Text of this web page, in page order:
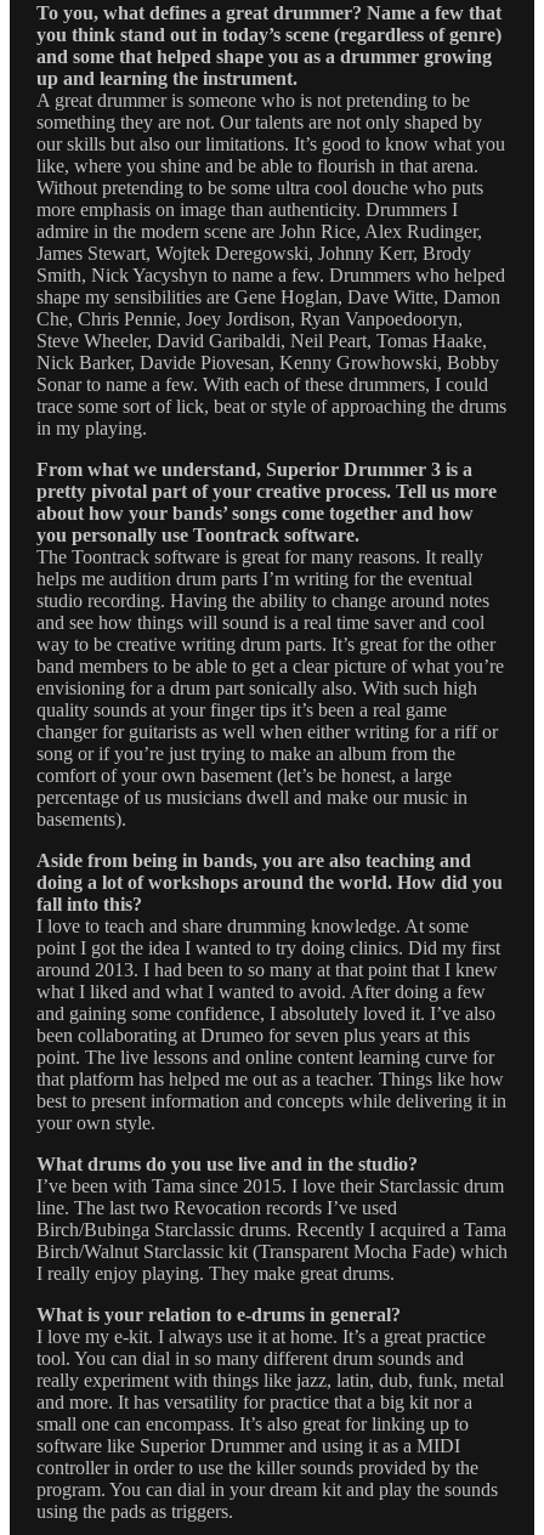
To you, what defines a great drummer? Name a few that
you think stand out in today’s scene (regardless of genre)
and some that helped shape you as a drummer growing
up and learning the instrument.
A great drummer is someone who is not pretending to be
something they are not. Our talents are not only shaped by
our skills but also our limitations. It’s good to know what you
like, where you shine and be able to flourish in that arena.
Without pretending to be some ultra cool douche who puts
more emphasis on image than authenticity. Drummers I
admire in the modern scene are John Rice, Alex Rudinger,
James Stewart, Wojtek Deregowski, Johnny Kerr, Brody
Smith, Nick Yacyshyn to name a few. Drummers who helped
shape my sensibilities are Gene Hoglan, Dave Witte, Damon
Che, Chris Pennie, Joey Jordison, Ryan Vanpoedooryn,
Steve Wheeler, David Garibaldi, Neil Peart, Tomas Haake,
Nick Barker, Davide Piovesan, Kenny Growhowski, Bobby
Sonar to name a few. With each of these drummers, I could
trace some sort of lick, beat or style of approaching the drums
in my playing.
From what we understand, Superior Drummer 3 is a
pretty pivotal part of your creative process. Tell us more
about how your bands’ songs come together and how
you personally use Toontrack software.
The Toontrack software is great for many reasons. It really
helps me audition drum parts I’m writing for the eventual
studio recording. Having the ability to change around notes
and see how things will sound is a real time saver and cool
way to be creative writing drum parts. It’s great for the other
band members to be able to get a clear picture of what you’re
envisioning for a drum part sonically also. With such high
quality sounds at your finger tips it’s been a real game
changer for guitarists as well when either writing for a riff or
song or if you’re just trying to make an album from the
comfort of your own basement (let’s be honest, a large
percentage of us musicians dwell and make our music in
basements).
Aside from being in bands, you are also teaching and
doing a lot of workshops around the world. How did you
fall into this?
I love to teach and share drumming knowledge. At some
point I got the idea I wanted to try doing clinics. Did my first
around 2013. I had been to so many at that point that I knew
what I liked and what I wanted to avoid. After doing a few
and gaining some confidence, I absolutely loved it. I’ve also
been collaborating at Drumeo for seven plus years at this
point. The live lessons and online content learning curve for
that platform has helped me out as a teacher. Things like how
best to present information and concepts while delivering it in
your own style.
What drums do you use live and in the studio?
I’ve been with Tama since 2015. I love their Starclassic drum
line. The last two Revocation records I’ve used
Birch/Bubinga Starclassic drums. Recently I acquired a Tama
Birch/Walnut Starclassic kit (Transparent Mocha Fade) which
I really enjoy playing. They make great drums.
What is your relation to e-drums in general?
I love my e-kit. I always use it at home. It’s a great practice
tool. You can dial in so many different drum sounds and
really experiment with things like jazz, latin, dub, funk, metal
and more. It has versatility for practice that a big kit nor a
small one can encompass. It’s also great for linking up to
software like Superior Drummer and using it as a MIDI
controller in order to use the killer sounds provided by the
program. You can dial in your dream kit and play the sounds
using the pads as triggers.